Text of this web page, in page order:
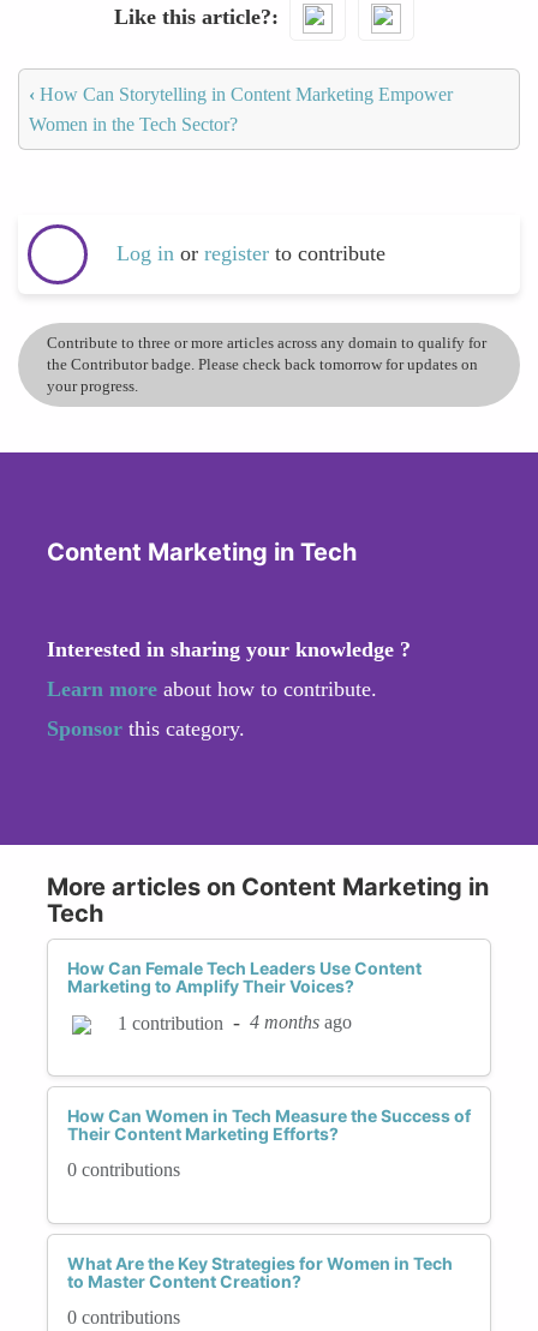
Like this article?
‹ How Can Storytelling in Content Marketing Empower
Women in the Tech Sector?
Log in or register to contribute
Contribute to three or more articles across any domain to qualify for
the Contributor badge. Please check back tomorrow for updates on
your progress.
Content Marketing in Tech
Interested in sharing your knowledge ?
Learn more about how to contribute.
Sponsor this category.
More articles on Content Marketing in
Tech
How Can Female Tech Leaders Use Content
Marketing to Amplify Their Voices?
1 contribution - 4 months ago
How Can Women in Tech Measure the Success of
Their Content Marketing Efforts?
0 contributions
What Are the Key Strategies for Women in Tech
to Master Content Creation?
0 contributions